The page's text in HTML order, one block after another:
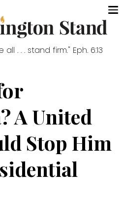
. . . stand firm." Eph. 6:13
A United
Stop Him